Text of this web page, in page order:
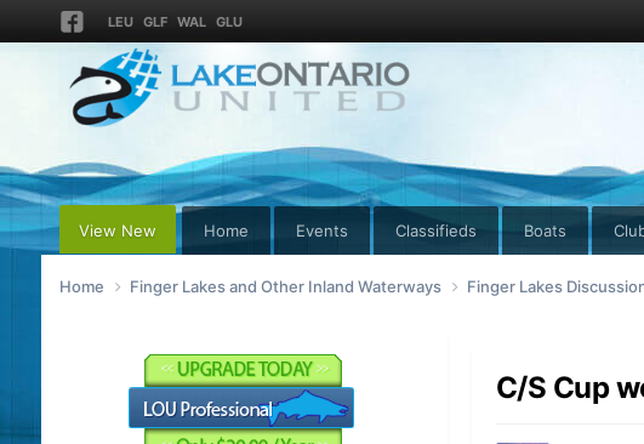
LEU GLF WAL GLU
View New Home Events Classifieds Boats
Home Finger Lakes and Other Inland Waterways Finger Lakes
C/S Cup